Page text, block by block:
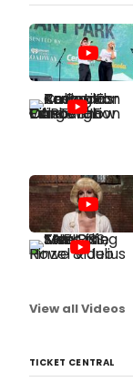
View all Videos
TICKET CENTRAL